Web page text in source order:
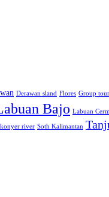
Derawan sland Flores Group tour
Bajo Labuan
river Soth Kalimantan